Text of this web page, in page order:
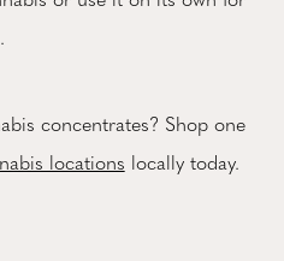
concentrates? Shop one
locations locally today.